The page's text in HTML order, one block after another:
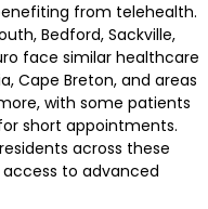
from telehealth.
Bedford, Sackville,
face similar healthcare
Cape Breton, and areas
with some patients
short appointments.
across these
to advanced